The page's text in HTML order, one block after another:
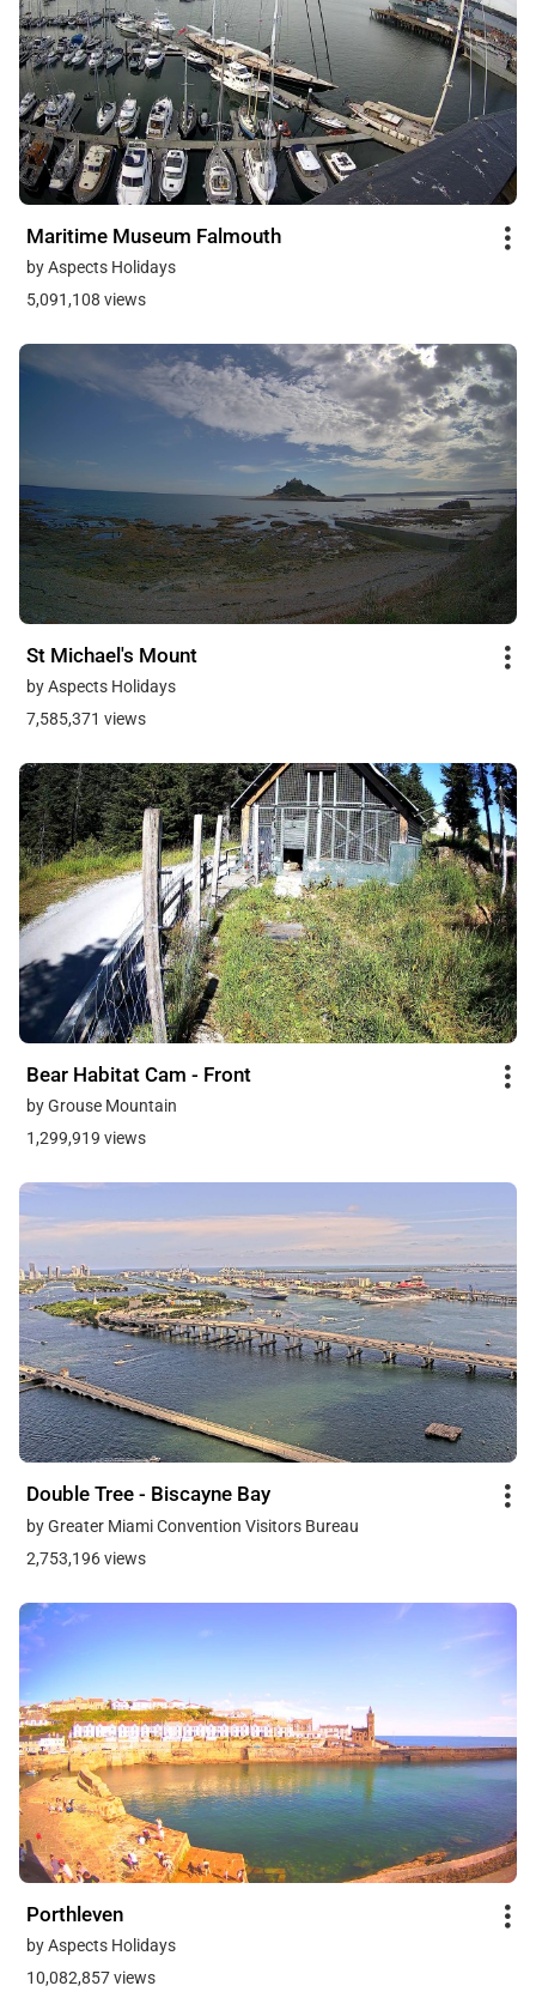
Maritime Museum Falmouth
by Aspects Holidays
5,091,108 views
St Michael's Mount
by Aspects Holidays
7,585,371 views
Bear Habitat Cam - Front
by Grouse Mountain
1,299,919 views
Double Tree - Biscayne Bay
by Greater Miami Convention Visitors Bureau
2,753,196 views
Porthleven
by Aspects Holidays
10,082,857 views